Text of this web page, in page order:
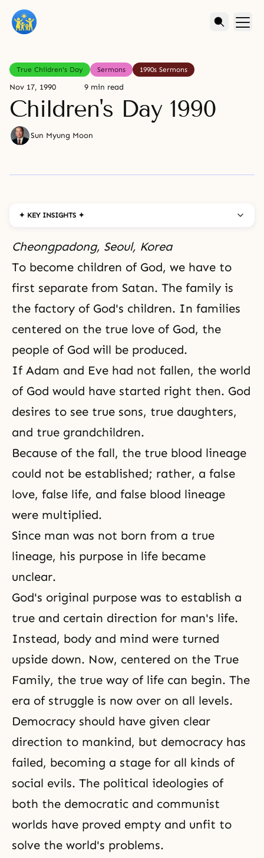
True Children's Day Sermons 1990s Sermons
Nov 17, 1990 9 min read
Children's Day 1990
Sun Myung Moon
✦ KEY INSIGHTS ✦
Cheongpadong, Seoul, Korea
To become children of God, we have to
first separate from Satan. The family is
the factory of God's children. In families
centered on the true love of God, the
people of God will be produced.
If Adam and Eve had not fallen, the world
of God would have started right then. God
desires to see true sons, true daughters,
and true grandchildren.
Because of the fall, the true blood lineage
could not be established; rather, a false
love, false life, and false blood lineage
were multiplied.
Since man was not born from a true
lineage, his purpose in life became
unclear.
God's original purpose was to establish a
true and certain direction for man's life.
Instead, body and mind were turned
upside down. Now, centered on the True
Family, the true way of life can begin. The
era of struggle is now over on all levels.
Democracy should have given clear
direction to mankind, but democracy has
failed, becoming a stage for all kinds of
social evils. The political ideologies of
both the democratic and communist
worlds have proved empty and unfit to
solve the world's problems.